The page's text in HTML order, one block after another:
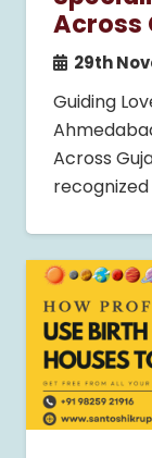
Across
29th
Guiding
Across